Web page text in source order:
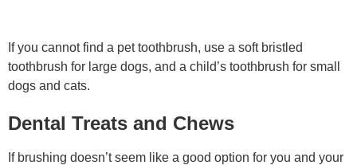
If you cannot find a pet toothbrush, use a soft bristled
toothbrush for large dogs, and a child’s toothbrush for small
dogs and cats.
Dental Treats and Chews
If brushing doesn’t seem like a good option for you and your